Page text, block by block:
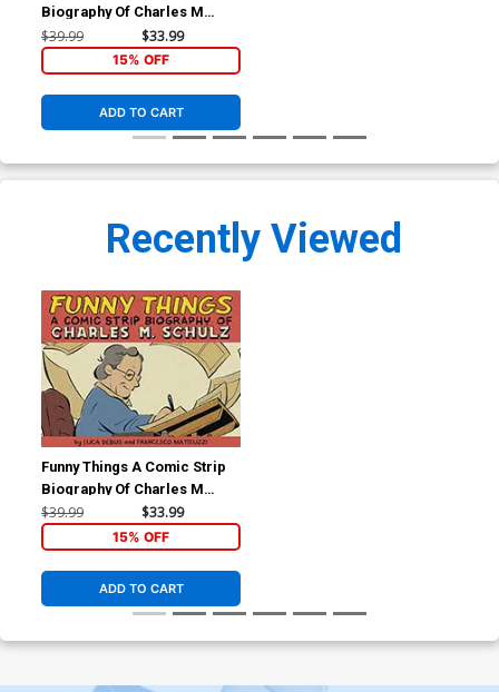
Biography Of Charles M
Schulz HC
$39.99 $33.99
15% OFF
ADD TO CART
Recently Viewed
Funny Things A Comic Strip
Biography Of Charles M
Schulz HC
$39.99 $33.99
15% OFF
ADD TO CART